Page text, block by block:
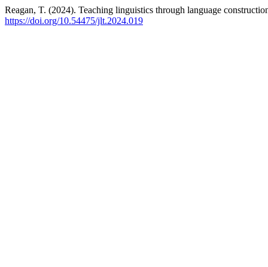
Reagan, T. (2024). Teaching linguistics through language
https://doi.org/10.54475/jlt.2024.019